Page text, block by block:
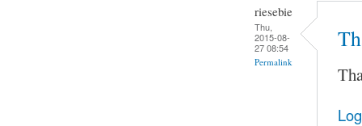
riesebie
Thu,
2015-08-
27 08:54
Permalink